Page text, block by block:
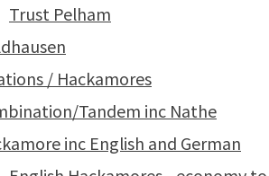
Trust Pelham
/ Hackamores
Tandem inc Nathe
inc English and German